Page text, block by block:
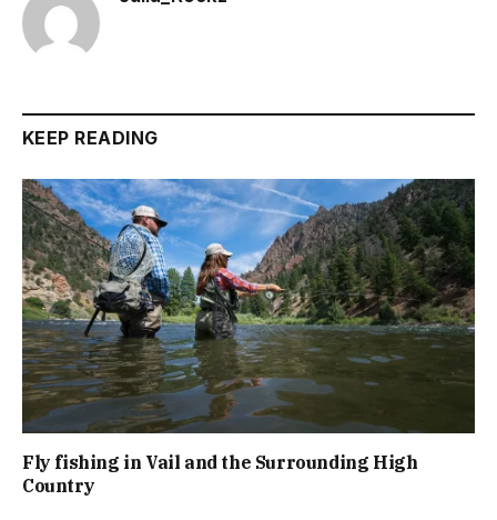
KEEP READING
Fly fishing in Vail and the Surrounding High
Country